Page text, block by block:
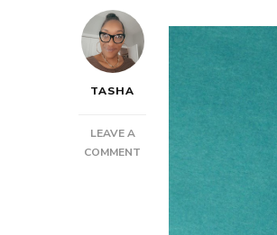
TASHA
LEAVE A
COMMENT